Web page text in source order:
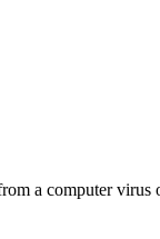
a computer